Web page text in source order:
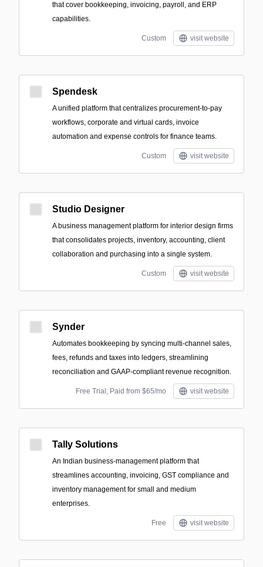
that cover bookkeeping, invoicing, payroll, and ERP
capabilities.
Custom visit website
Spendesk
A unified platform that centralizes procurement-to-pay
workflows, corporate and virtual cards, invoice
automation and expense controls for finance teams.
Custom visit website
Studio Designer
A business management platform for interior design firms
that consolidates projects, inventory, accounting, client
collaboration and purchasing into a single system.
Custom visit website
Synder
Automates bookkeeping by syncing multi-channel sales,
fees, refunds and taxes into ledgers, streamlining
reconciliation and GAAP‑compliant revenue recognition.
Free Trial; Paid from $65/mo visit website
Tally Solutions
An Indian business-management platform that
streamlines accounting, invoicing, GST compliance and
inventory management for small and medium
enterprises.
Free visit website